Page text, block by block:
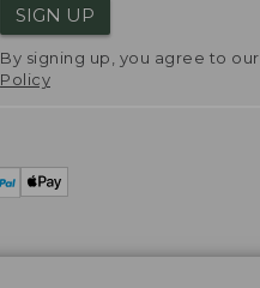
SIGN UP
By signing up, you agree to our
Policy